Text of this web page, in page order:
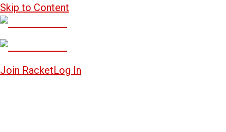
Skip to Content
Join RacketLog In